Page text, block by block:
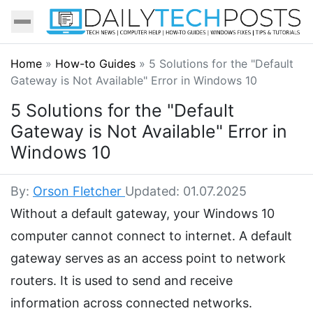
Home » How-to Guides » 5 Solutions for the "Default
Gateway is Not Available" Error in Windows 10
5 Solutions for the "Default
Gateway is Not Available" Error in
Windows 10
By: Orson Fletcher Updated: 01.07.2025
Without a default gateway, your Windows 10
computer cannot connect to internet. A default
gateway serves as an access point to network
routers. It is used to send and receive
information across connected networks.